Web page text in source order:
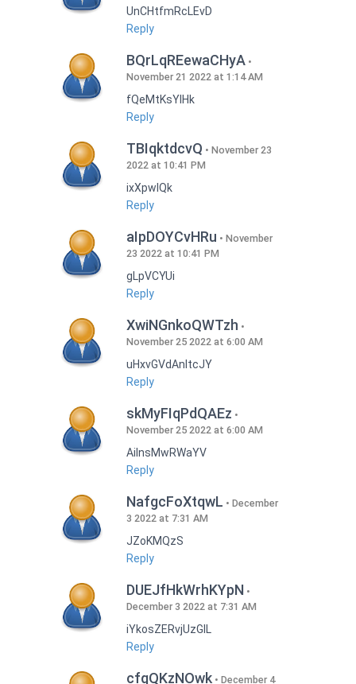
UnCHtfmRcLEvD
Reply
BQrLqREewaCHyA
November 21 2022 at 1:14 AM
fQeMtKsYlHk
Reply
TBIqktdcvQ
November 23
2022 at 10:41 PM
ixXpwlQk
Reply
aIpDOYCvHRu
November
23 2022 at 10:41 PM
gLpVCYUi
Reply
XwiNGnkoQWTzh
November 25 2022 at 6:00 AM
uHxvGVdAnItcJY
Reply
skMyFIqPdQAEz
November 25 2022 at 6:00 AM
AilnsMwRWaYV
Reply
NafgcFoXtqwL
December
3 2022 at 7:31 AM
JZoKMQzS
Reply
DUEJfHkWrhKYpN
December 3 2022 at 7:31 AM
iYkosZERvjUzGlL
Reply
cfqQKzNOwk
December 4